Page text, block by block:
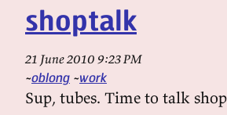
shoptalk
21 June 2010 9:23 PM
oblong work
Sup, tubes. Time to talk